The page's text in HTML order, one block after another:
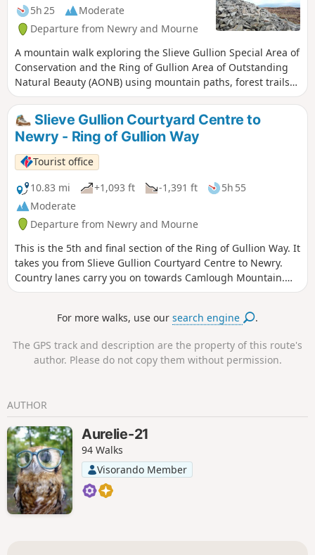
5h 25
Moderate
Departure from Newry and Mourne
A mountain walk exploring the Slieve Gullion Special Area of
Conservation and the Ring of Gullion Area of Outstanding
Natural Beauty (AONB) using mountain paths, forest trails
and country roads.
Slieve Gullion Courtyard Centre to
Newry - Ring of Gullion Way
Tourist office
10.83 mi
+1,093 ft -1,391 ft
5h 55
Moderate
Departure from Newry and Mourne
This is the 5th and final section of the Ring of Gullion Way. It
takes you from Slieve Gullion Courtyard Centre to Newry.
Country lanes carry you on towards Camlough Mountain.
The Slieve Gullion ring dyke has long been celebrated by
explore the area’s unique natural history by foot. The route
its way around the ring, passing numerous historical sites
along the way.
For more walks, use oursearch engine .
The GPS track and description are the property of this route's
author. Please do not copy them without permission.
AUTHOR
Aurelie-21
94 Walks
Visorando Member